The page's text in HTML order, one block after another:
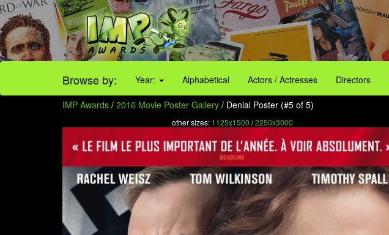
Browse by: Year: Alphabetical Actors / Actresses Directors
IMP Awards / 2016 Movie Poster Gallery / Denial Poster (#5 of 5)
other sizes: 1125x1500 /2250x3000